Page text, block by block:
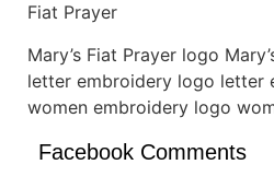
Fiat Prayer
Mary’s Fiat Prayer logo
letter embroidery logo letter
women embroidery logo
Facebook Comments